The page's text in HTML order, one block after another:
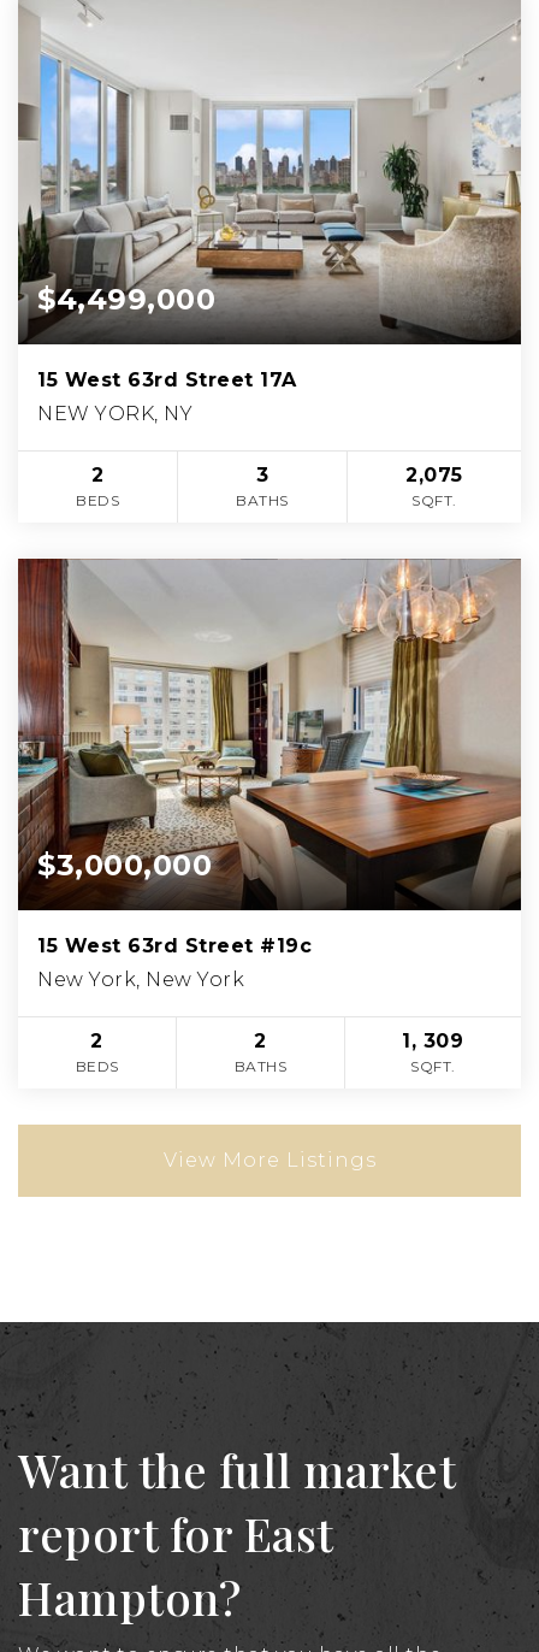
$4,499,000
15 West 63rd Street 17A
NEW YORK, NY
2
BEDS
3
BATHS
2,075
SQFT.
$3,000,000
15 West 63rd Street #19c
New York, New York
2
BEDS
2
BATHS
1, 309
SQFT.
View More Listings
Want the full market
report for East
Hampton?